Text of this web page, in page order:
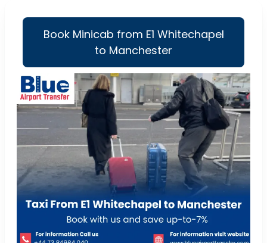
Book Minicab from E1 Whitechapel
to Manchester